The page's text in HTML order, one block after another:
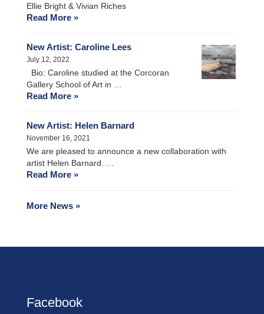
Ellie Bright & Vivian Riches
Read More »
New Artist: Caroline Lees
July 12, 2022
Bio: Caroline studied at the Corcoran
Gallery School of Art in …
Read More »
New Artist: Helen Barnard
November 16, 2021
We are pleased to announce a new collaboration with
artist Helen Barnard. …
Read More »
More News »
Facebook